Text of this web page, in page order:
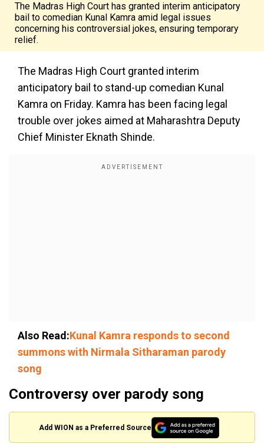
The Madras High Court has granted interim anticipatory
bail to comedian Kunal Kamra amid legal issues
concerning his controversial jokes, ensuring temporary
relief.
The Madras High Court granted interim
anticipatory bail to stand-up comedian Kunal
Kamra on Friday. Kamra has been facing legal
trouble over jokes aimed at Maharashtra Deputy
Chief Minister Eknath Shinde.
Also Read:Kunal Kamra responds to second
summons with Nirmala Sitharaman parody
song
Controversy over parody song
Add WION as a Preferred Source